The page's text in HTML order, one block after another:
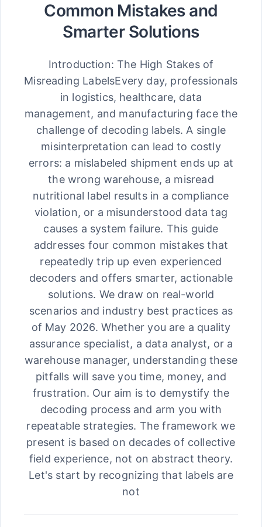
Common Mistakes and
Smarter Solutions
Introduction: The High Stakes of
Misreading LabelsEvery day, professionals
in logistics, healthcare, data
management, and manufacturing face the
challenge of decoding labels. A single
misinterpretation can lead to costly
errors: a mislabeled shipment ends up at
the wrong warehouse, a misread
nutritional label results in a compliance
violation, or a misunderstood data tag
causes a system failure. This guide
addresses four common mistakes that
repeatedly trip up even experienced
decoders and offers smarter, actionable
solutions. We draw on real-world
scenarios and industry best practices as
of May 2026. Whether you are a quality
assurance specialist, a data analyst, or a
warehouse manager, understanding these
pitfalls will save you time, money, and
frustration. Our aim is to demystify the
decoding process and arm you with
repeatable strategies. The framework we
present is based on decades of collective
field experience, not on abstract theory.
Let's start by recognizing that labels are
not